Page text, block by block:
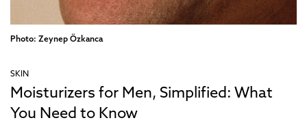
Photo: Zeynep Özkanca
SKIN
Moisturizers for Men, Simplified: What
You Need to Know